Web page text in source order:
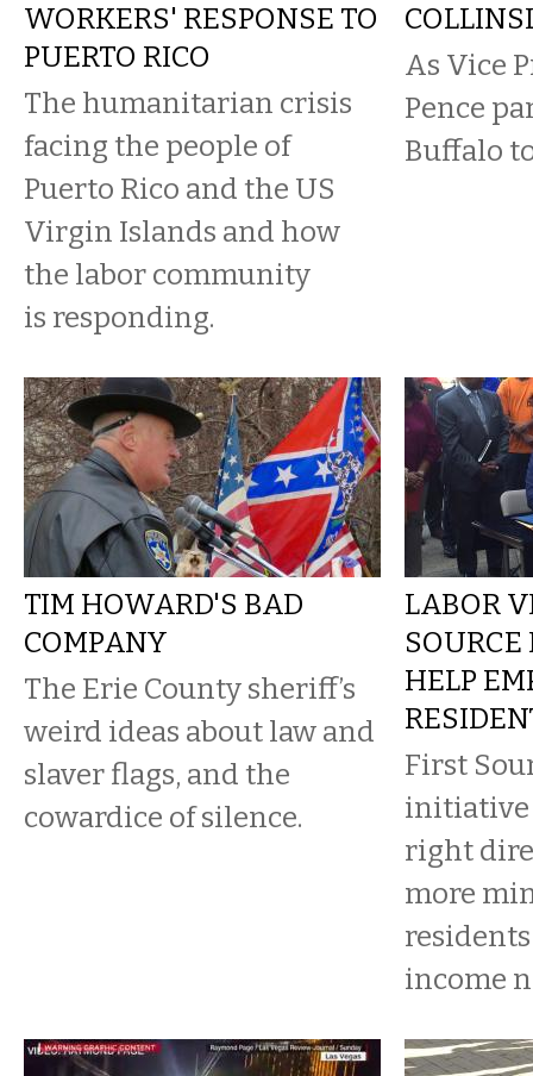
WORKERS' RESPONSE TO
PUERTO RICO
The humanitarian crisis
facing the people of
Puerto Rico and the US
Virgin Islands and how
the labor community
is responding.
As Vice
Pence
Buffalo
TIM HOWARD'S BAD
COMPANY
The Erie County sheriff’s
weird ideas about law and
slaver flags, and the
cowardice of silence.
LABOR
HELP
First
initiative
right
more
income